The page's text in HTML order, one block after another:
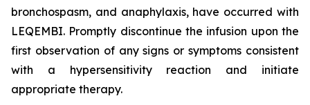
bronchospasm, and anaphylaxis, have occurred with
LEQEMBI. Promptly discontinue the infusion upon the
first observation of any signs or symptoms consistent
with a hypersensitivity reaction and initiate
appropriate therapy.